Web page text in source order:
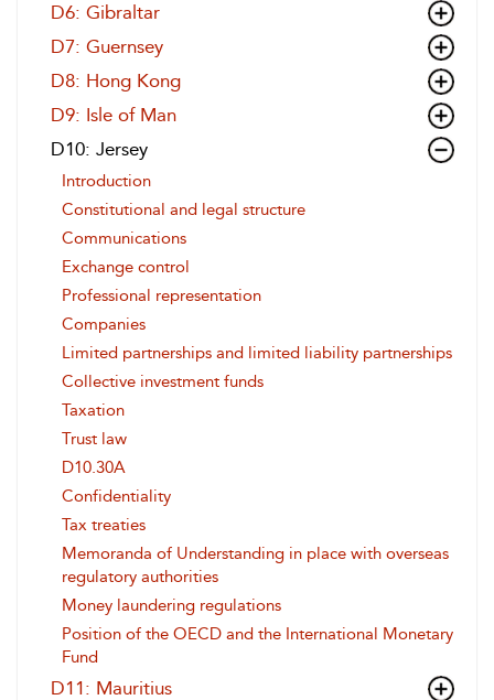
D6: Gibraltar
D7: Guernsey
D8: Hong Kong
D9: Isle of Man
D10: Jersey
Introduction
Constitutional and legal structure
Communications
Exchange control
Professional representation
Companies
Limited partnerships and limited liability partnerships
Collective investment funds
Taxation
Trust law
D10.30A
Confidentiality
Tax treaties
Memoranda of Understanding in place with overseas
regulatory authorities
Money laundering regulations
Position of the OECD and the International Monetary
Fund
D11: Mauritius